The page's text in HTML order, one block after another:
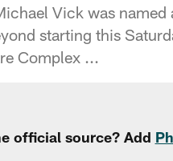
Vick was
starting this
Complex ...
official source? Add